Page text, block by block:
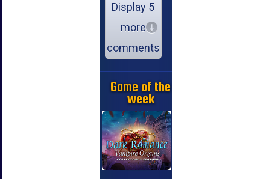
Display 5
more
comments
Game of the
week